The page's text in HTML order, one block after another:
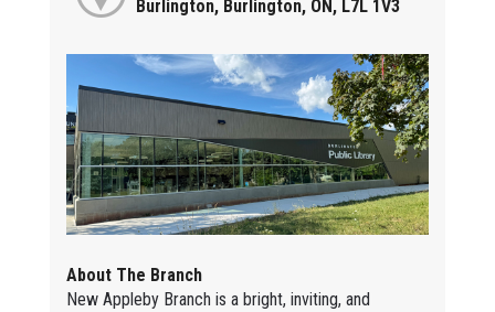
Burlington, Burlington, ON, L7L 1V3
About The Branch
New Appleby Branch is a bright, inviting, and